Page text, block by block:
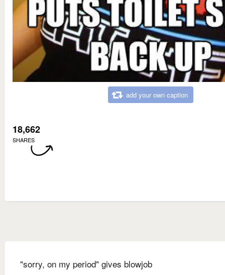
add your own caption
18,662
SHARES
"sorry, on my period" gives blowjob